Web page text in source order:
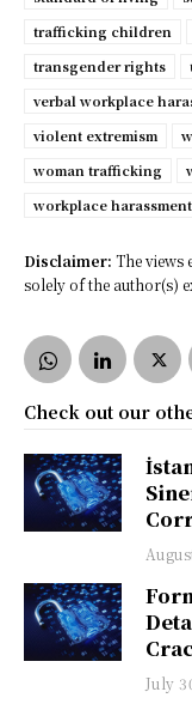
trafficking children
transgender rights
verbal workplace
violent extremism
woman trafficking
workplace harassment
Disclaimer: The views
solely of the author(s)
Check out our
July